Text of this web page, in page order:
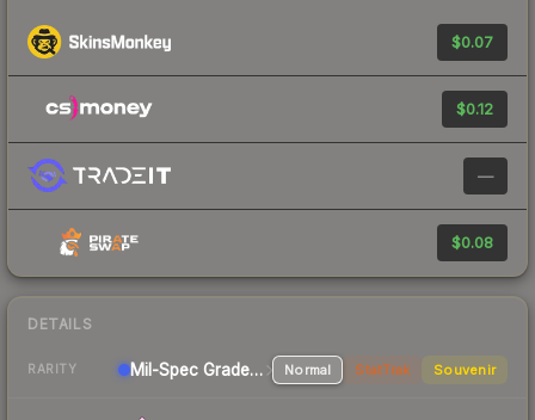
$0.07
$0.12
—
$0.08
DETAILS
RARITY Mil-Spec Grade Pistol Normal StatTrak Souvenir